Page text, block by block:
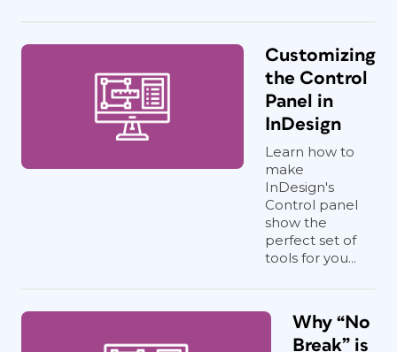
Customizing
the Control
Panel in
InDesign
Learn how to
make
InDesign's
Control panel
show the
perfect set of
tools for you...
Why “No
Break” is